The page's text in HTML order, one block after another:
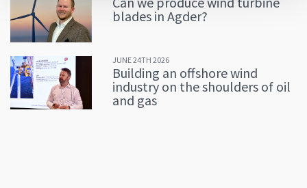
blades in Agder?
JUNE 24TH 2026
Building an offshore wind
industry on the shoulders of oil
and gas